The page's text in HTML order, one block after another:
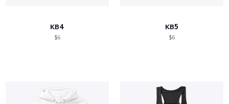
KB4
$6
KB5
$6